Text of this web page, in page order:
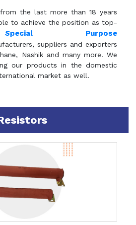
from the last more than 18 years
to achieve the position as top-
Special Purpose
suppliers and exporters
Nashik and many more. We
our products in the domestic
market as well.